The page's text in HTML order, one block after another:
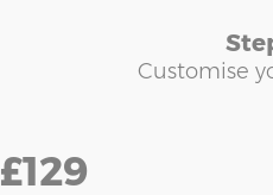
Customise
£129